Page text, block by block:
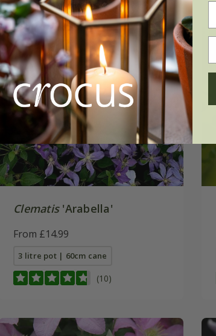
Clematis'Arabella'
From £14.99
3 litre pot | 60cm cane
(10)